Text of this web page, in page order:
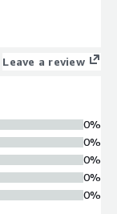
Leave a review
0%
0%
0%
0%
0%